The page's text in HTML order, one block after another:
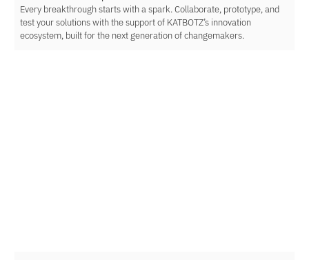
Every breakthrough starts with a spark. Collaborate, prototype, and
test your solutions with the support of KATBOTZ’s innovation
ecosystem, built for the next generation of changemakers.